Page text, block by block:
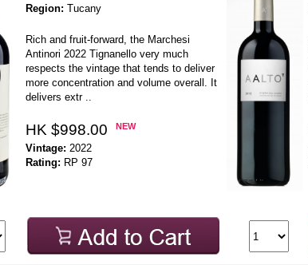
Region: Tucany
Rich and fruit-forward, the Marchesi
Antinori 2022 Tignanello very much
respects the vintage that tends to deliver
more concentration and volume overall. It
delivers extr ..
HK $998.00 NEW
Vintage: 2022
Rating: RP 97